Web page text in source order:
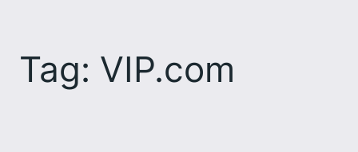
content
Tag: VIP.com